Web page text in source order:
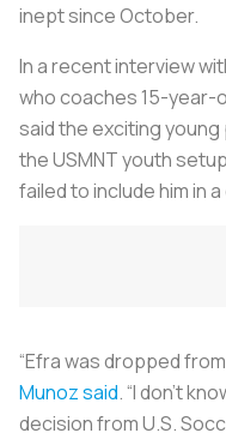
inept since October.
In a recent interview
who coaches 15-year-
said the exciting
the USMNT youth
failed to include him in
“Efra was dropped
Munoz said. “I don't
decision from U.S.